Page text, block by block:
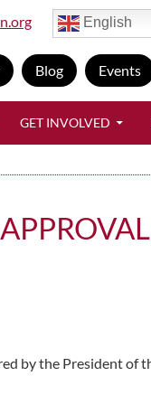
English
Blog Events
GET INVOLVED
by the President of